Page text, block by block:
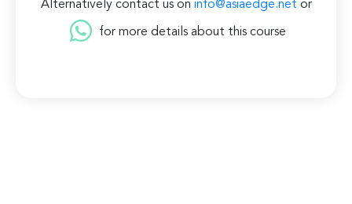
Alternatively contact us on info@asiaedge.net or
for more details about this course